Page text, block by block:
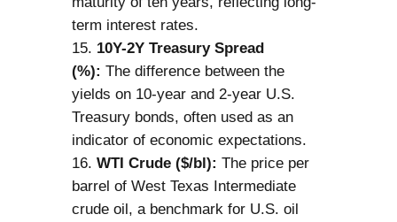
term interest rates.
10Y-2Y Treasury Spread
(%): The difference between the
yields on 10-year and 2-year U.S.
Treasury bonds, often used as an
indicator of economic expectations.
WTI Crude ($/bl): The price per
barrel of West Texas Intermediate
crude oil, a benchmark for U.S. oil